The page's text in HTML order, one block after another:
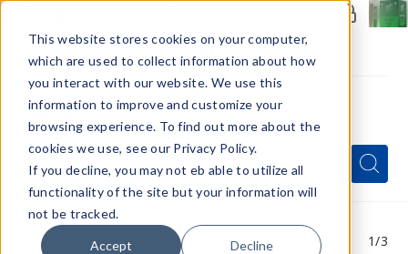
This website stores cookies on your computer,
which are used to collect information about how
you interact with our website. We use this
information to improve and customize your
browsing experience. To find out more about the
cookies we use, see our Privacy Policy.
If you decline, you may not eb able to utilize all
functionality of the site but your information will
not be tracked.
Accept Decline
Menu
Quick
Search
Form
Search
Search
1/3